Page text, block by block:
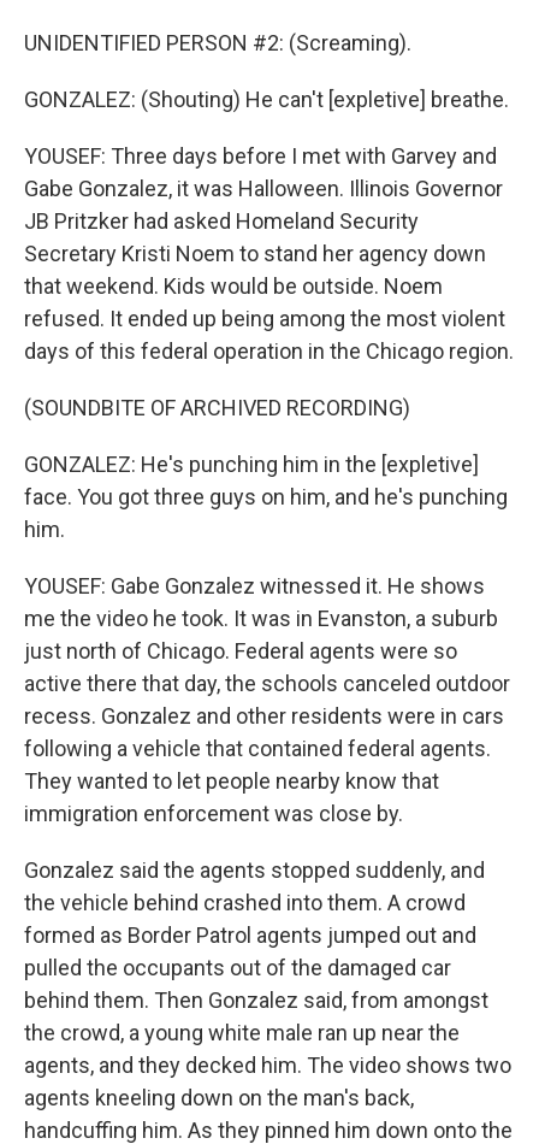
UNIDENTIFIED PERSON #2: (Screaming).
GONZALEZ: (Shouting) He can't [expletive] breathe.
YOUSEF: Three days before I met with Garvey and
Gabe Gonzalez, it was Halloween. Illinois Governor
JB Pritzker had asked Homeland Security
Secretary Kristi Noem to stand her agency down
that weekend. Kids would be outside. Noem
refused. It ended up being among the most violent
days of this federal operation in the Chicago region.
(SOUNDBITE OF ARCHIVED RECORDING)
GONZALEZ: He's punching him in the [expletive]
face. You got three guys on him, and he's punching
him.
YOUSEF: Gabe Gonzalez witnessed it. He shows
me the video he took. It was in Evanston, a suburb
just north of Chicago. Federal agents were so
active there that day, the schools canceled outdoor
recess. Gonzalez and other residents were in cars
following a vehicle that contained federal agents.
They wanted to let people nearby know that
immigration enforcement was close by.
Gonzalez said the agents stopped suddenly, and
the vehicle behind crashed into them. A crowd
formed as Border Patrol agents jumped out and
pulled the occupants out of the damaged car
behind them. Then Gonzalez said, from amongst
the crowd, a young white male ran up near the
agents, and they decked him. The video shows two
agents kneeling down on the man's back,
handcuffing him. As they pinned him down onto the